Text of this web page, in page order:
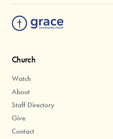
Church
Watch
About
Staff Directory
Give
Contact